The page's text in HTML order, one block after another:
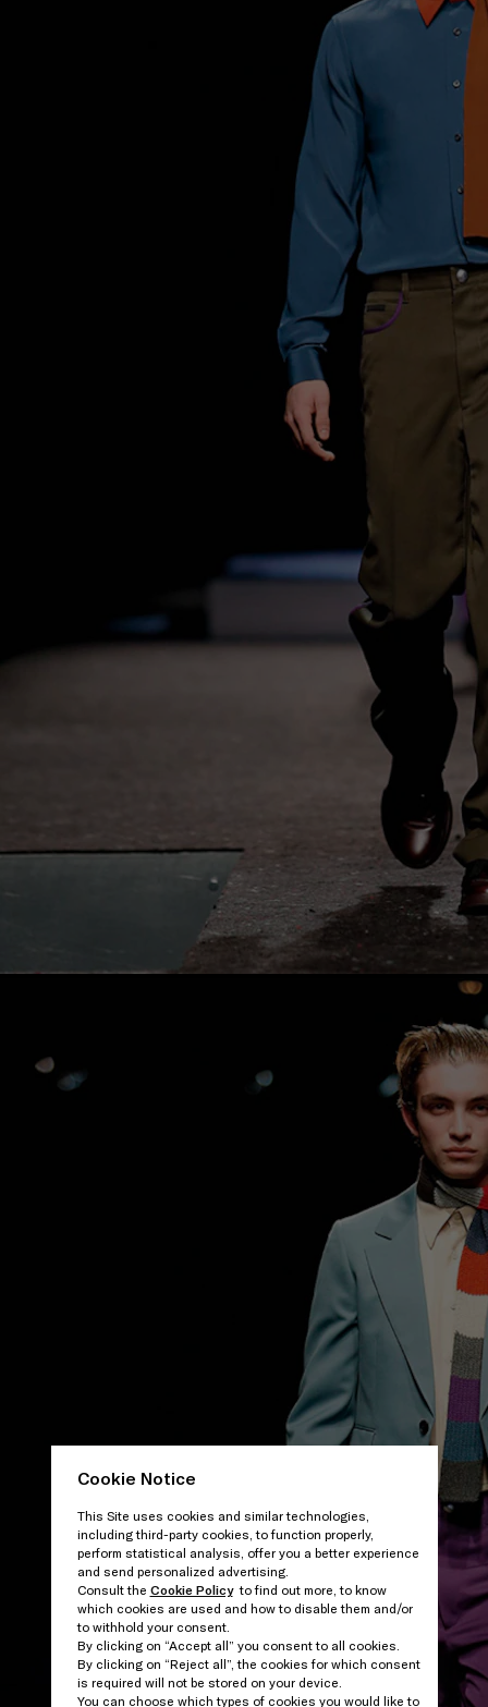
Cookie Notice
This Site uses cookies and similar technologies,
including third-party cookies, to function properly,
perform statistical analysis, offer you a better experience
and send personalized advertising.
Consult the Cookie Policyto find out more, to know
which cookies are used and how to disable them and/or
to withhold your consent.
By clicking on “Accept all” you consent to all cookies.
By clicking on “Reject all”, the cookies for which consent
is required will not be stored on your device.
You can choose which types of cookies you would like to